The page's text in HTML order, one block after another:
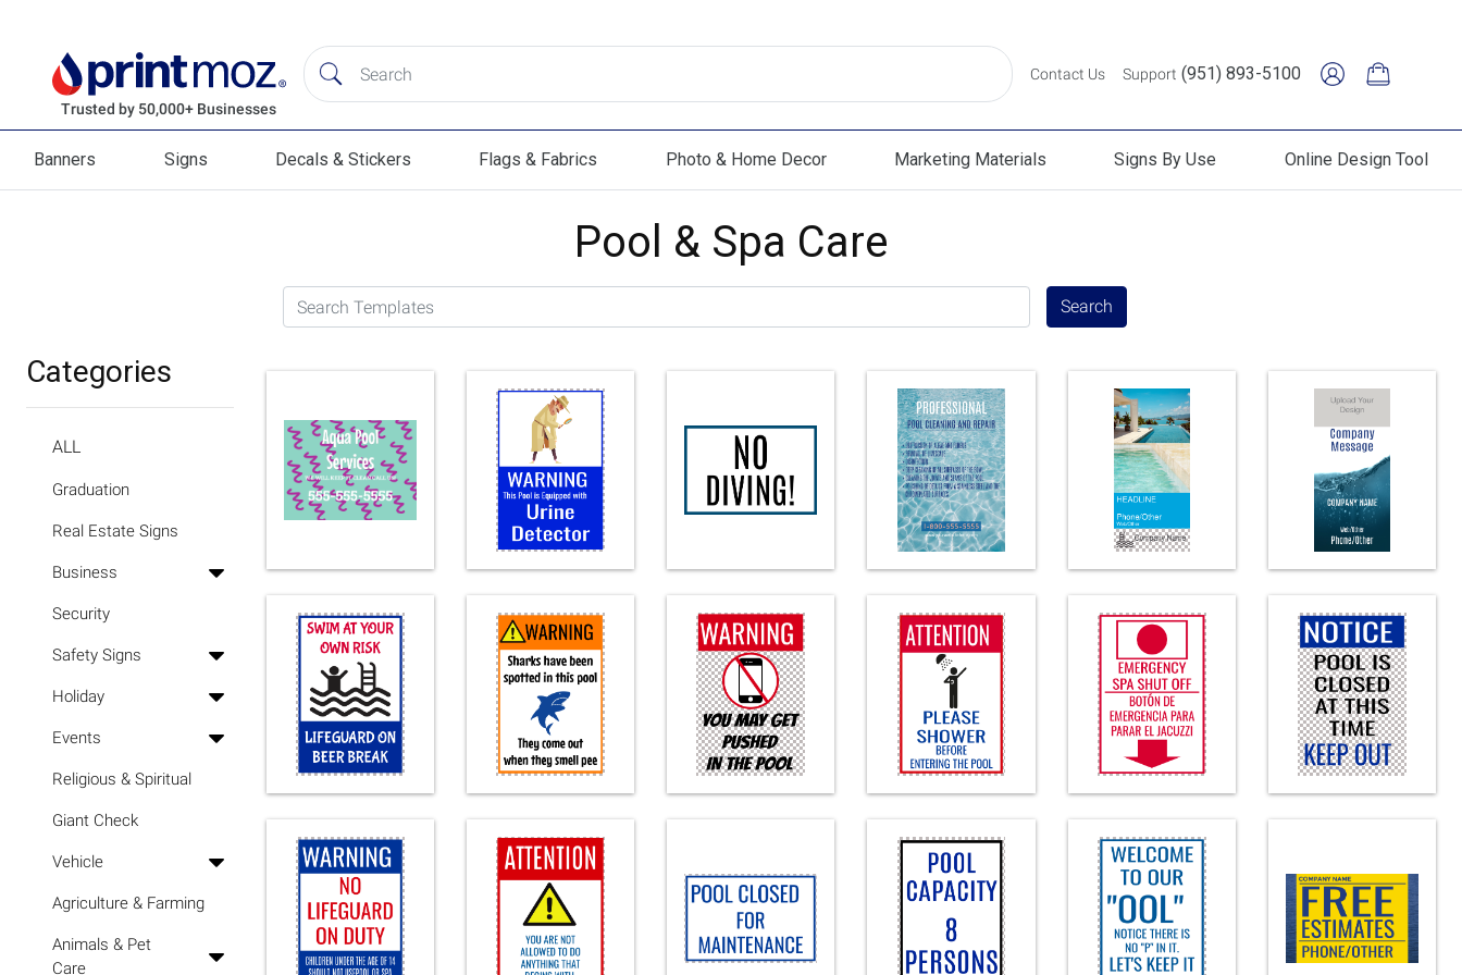
Contact Us Support (951) 893-5100
Banners
Signs
Decals & Stickers
Flags & Fabrics
Photo & Home Decor
Marketing Materials
Signs By Use
Online Design Tool
Pool & Spa Care
Search Templates Search
Categories
ALL
Graduation
Real Estate Signs
Business
Security
Safety Signs
Holiday
Events
Religious & Spiritual
Giant Check
Vehicle
Agriculture & Farming
Animals & Pet
Care